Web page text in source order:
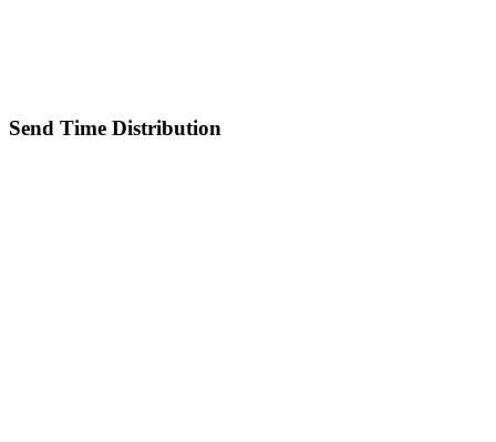
Send Time Distribution